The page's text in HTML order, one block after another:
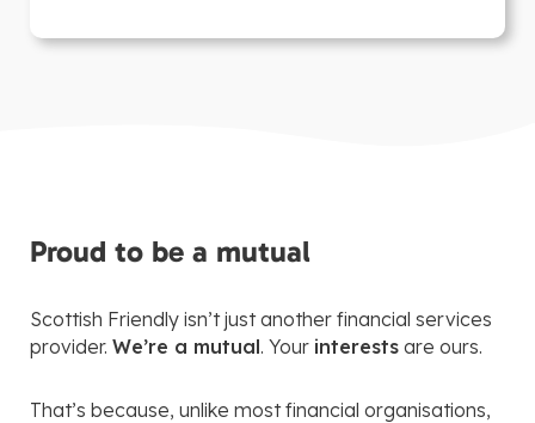
Proud to be a mutual
Scottish Friendly isn’t just another financial services
provider. We’re a mutual. Your interests are ours.
That’s because, unlike most financial organisations,